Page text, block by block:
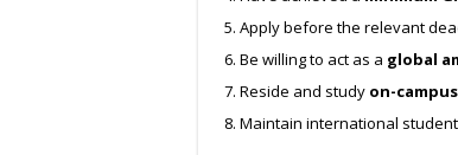
Apply before the relevant
Be willing to act as a global
Reside and study on-
Maintain international